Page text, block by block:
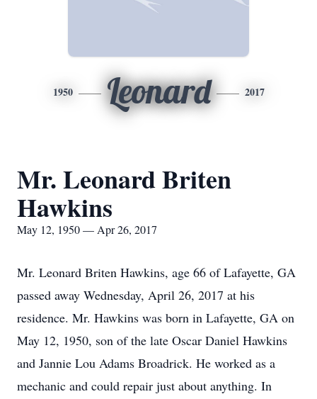
1950 Leonard 2017
Mr. Leonard Briten
Hawkins
May 12, 1950 — Apr 26, 2017
Mr. Leonard Briten Hawkins, age 66 of Lafayette, GA
passed away Wednesday, April 26, 2017 at his
residence. Mr. Hawkins was born in Lafayette, GA on
May 12, 1950, son of the late Oscar Daniel Hawkins
and Jannie Lou Adams Broadrick. He worked as a
mechanic and could repair just about anything. In